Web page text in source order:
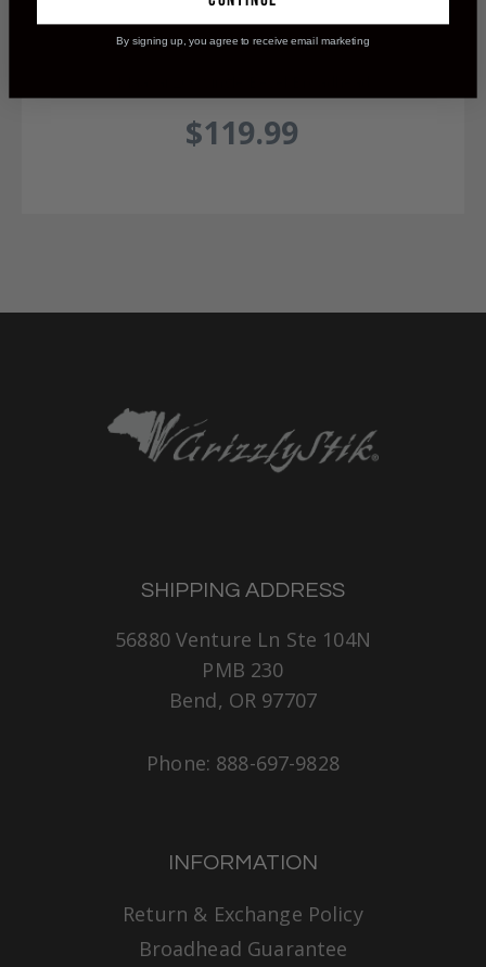
$119.99
SHIPPING ADDRESS
56880 Venture Ln Ste 104N
PMB 230
Bend, OR 97707
Phone: 888-697-9828
INFORMATION
Return & Exchange Policy
Broadhead Guarantee
By signing up, you agree to receive email marketing